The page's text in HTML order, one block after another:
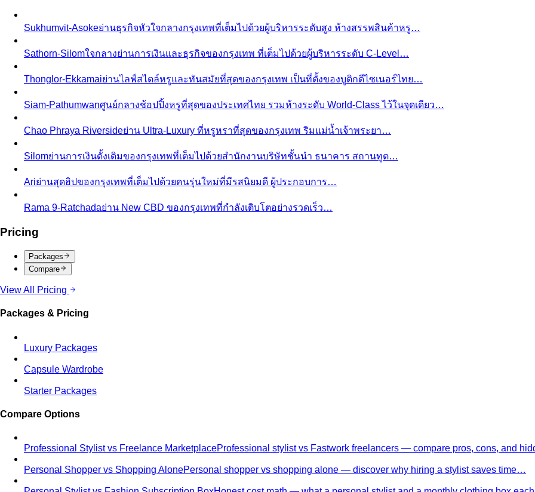
Sukhumvit-Asokeย่านธุรกิจหัวใจกลางกรุงเทพที่เต็มไปด้วยผู้บริหารระดับสูง ห้างสรรพสินค้าหรู…
Sathorn-Silomใจกลางย่านการเงินและธุรกิจของกรุงเทพ ที่เต็มไปด้วยผู้บริหารระดับ C-Level…
Thonglor-Ekkamaiย่านไลฟ์สไตล์หรูและทันสมัยที่สุดของกรุงเทพ เป็นที่ตั้งของบูติกดีไซเนอร์ไทย…
Siam-Pathumwanศูนย์กลางช้อปปิ้งหรูที่สุดของประเทศไทย รวมห้างระดับ World-Class ไว้ในจุดเดียว…
Chao Phraya Riversideย่าน Ultra-Luxury ที่หรูหราที่สุดของกรุงเทพ ริมแม่น้ำเจ้าพระยา…
Silomย่านการเงินดั้งเดิมของกรุงเทพที่เต็มไปด้วยสำนักงานบริษัทชั้นนำ ธนาคาร สถานทูต…
Ariย่านสุดฮิปของกรุงเทพที่เต็มไปด้วยคนรุ่นใหม่ที่มีรสนิยมดี ผู้ประกอบการ…
Rama 9-Ratchadaย่าน New CBD ของกรุงเทพที่กำลังเติบโตอย่างรวดเร็ว…
Pricing
Packages
Compare
View All Pricing
Packages & Pricing
Luxury Packages
Capsule Wardrobe
Starter Packages
Compare Options
Professional Stylist vs Freelance MarketplaceProfessional stylist vs Fastwork freelancers — compare pros, cons, and
Personal Shopper vs Shopping AlonePersonal shopper vs shopping alone — discover why hiring a stylist saves time…